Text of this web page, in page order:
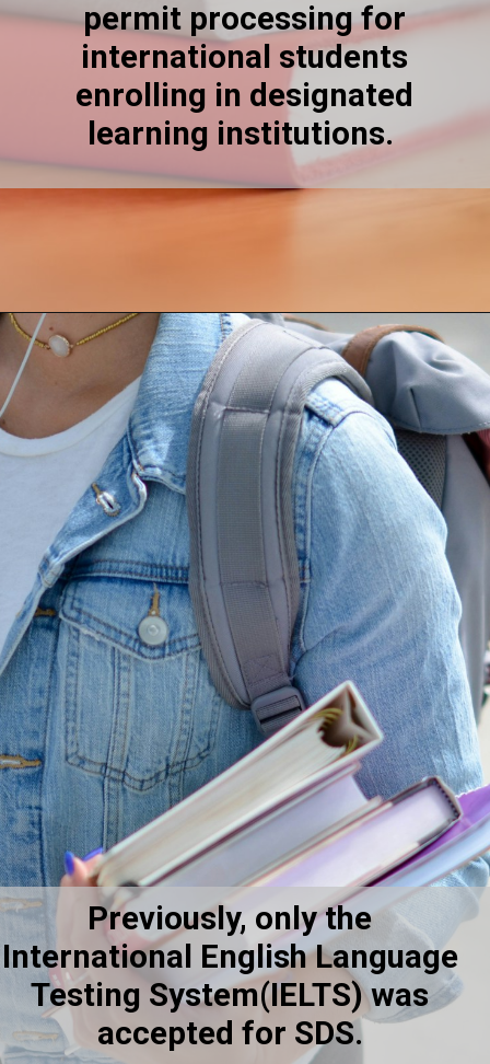
permit processing for
international students
enrolling in designated
learning institutions.
Previously, only the
International English Language
Testing System(IELTS) was
accepted for SDS.